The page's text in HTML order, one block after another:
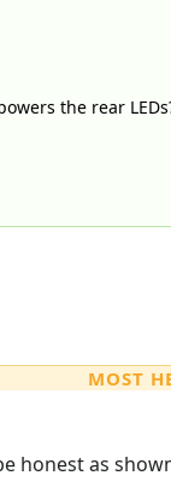
the rear
MOST
honest as